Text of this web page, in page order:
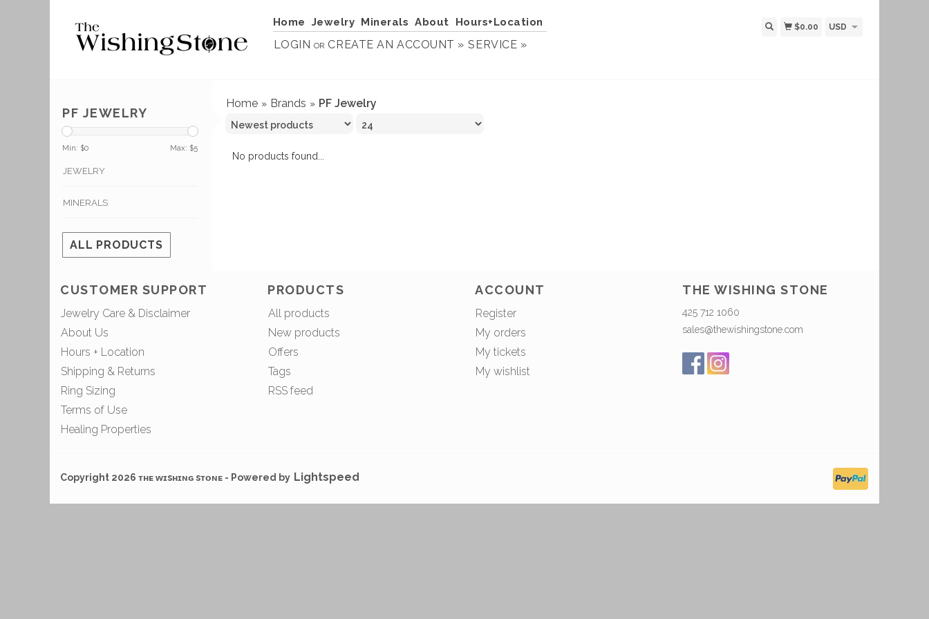
Home Jewelry Minerals About Hours+Location
LOGIN OR CREATE AN ACCOUNT » SERVICE »
$0.00 USD
PF JEWELRY
Min: $0 Max: $5
JEWELRY
MINERALS
ALL PRODUCTS
Home » Brands » PF Jewelry
No products found...
CUSTOMER SUPPORT
Jewelry Care & Disclaimer
About Us
Hours + Location
Shipping & Returns
Ring Sizing
Terms of Use
Healing Properties
PRODUCTS
All products
New products
Offers
Tags
RSS feed
ACCOUNT
Register
My orders
My tickets
My wishlist
THE WISHING STONE
425 712 1060
sales@thewishingstone.com
Copyright 2026 ᴛʜᴇ ᴡɪsʜɪɴɢ sᴛᴏɴᴇ - Powered by Lightspeed